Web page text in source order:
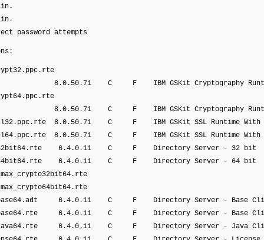
password attempts
C F IBM GSKit Cryptography
C F IBM GSKit Cryptography
8.0.50.71 C F IBM GSKit SSL Runtime With
8.0.50.71 C F IBM GSKit SSL Runtime With
6.4.0.11 C F Directory Server - 32 bit
6.4.0.11 C F Directory Server - 64 bit
6.4.0.11 C F Directory Server - Base
6.4.0.11 C F Directory Server - Base
6.4.0.11 C F Directory Server - Java